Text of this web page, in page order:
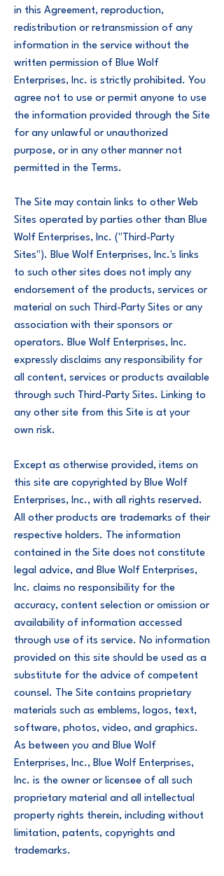
in this Agreement, reproduction,
redistribution or retransmission of any
information in the service without the
written permission of Blue Wolf
Enterprises, Inc. is strictly prohibited. You
agree not to use or permit anyone to use
the information provided through the Site
for any unlawful or unauthorized
purpose, or in any other manner not
permitted in the Terms.
The Site may contain links to other Web
Sites operated by parties other than Blue
Wolf Enterprises, Inc. ("Third-Party
Sites"). Blue Wolf Enterprises, Inc.'s links
to such other sites does not imply any
endorsement of the products, services or
material on such Third-Party Sites or any
association with their sponsors or
operators. Blue Wolf Enterprises, Inc.
expressly disclaims any responsibility for
all content, services or products available
through such Third-Party Sites. Linking to
any other site from this Site is at your
own risk.
Except as otherwise provided, items on
this site are copyrighted by Blue Wolf
Enterprises, Inc., with all rights reserved.
All other products are trademarks of their
respective holders. The information
contained in the Site does not constitute
legal advice, and Blue Wolf Enterprises,
Inc. claims no responsibility for the
accuracy, content selection or omission or
availability of information accessed
through use of its service. No information
provided on this site should be used as a
substitute for the advice of competent
counsel. The Site contains proprietary
materials such as emblems, logos, text,
software, photos, video, and graphics.
As between you and Blue Wolf
Enterprises, Inc., Blue Wolf Enterprises,
Inc. is the owner or licensee of all such
proprietary material and all intellectual
property rights therein, including without
limitation, patents, copyrights and
trademarks.